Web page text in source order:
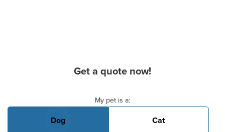
Get a quote now!
My pet is a:
Dog Cat